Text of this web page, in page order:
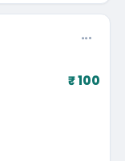
₹ 100